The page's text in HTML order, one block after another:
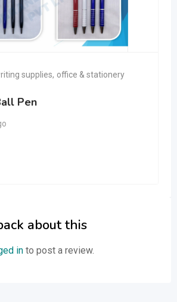
supplies, office & stationery
Pen
about this
in to post a review.